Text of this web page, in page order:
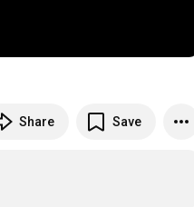
Share Save